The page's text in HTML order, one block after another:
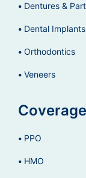
Dentures &
Dental Implants
Orthodontics
Veneers
PPO
HMO